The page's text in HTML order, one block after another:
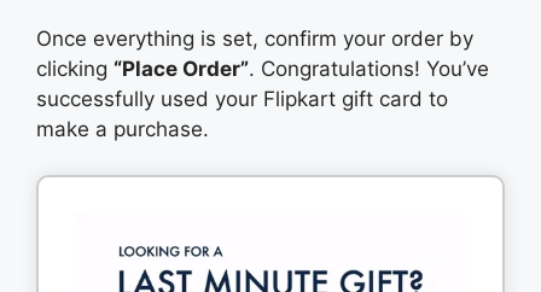
Once everything is set, confirm your order by
clicking “Place Order”. Congratulations! You’ve
successfully used your Flipkart gift card to
make a purchase.